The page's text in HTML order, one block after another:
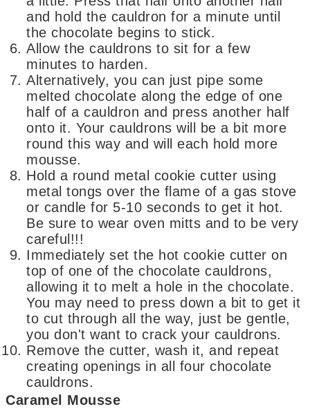
and hold the cauldron for a minute until
the chocolate begins to stick.
Allow the cauldrons to sit for a few
minutes to harden.
Alternatively, you can just pipe some
melted chocolate along the edge of one
half of a cauldron and press another half
onto it. Your cauldrons will be a bit more
round this way and will each hold more
mousse.
Hold a round metal cookie cutter using
metal tongs over the flame of a gas stove
or candle for 5-10 seconds to get it hot.
Be sure to wear oven mitts and to be very
careful!!!
Immediately set the hot cookie cutter on
top of one of the chocolate cauldrons,
allowing it to melt a hole in the chocolate.
You may need to press down a bit to get it
to cut through all the way, just be gentle,
you don't want to crack your cauldrons.
Remove the cutter, wash it, and repeat
creating openings in all four chocolate
cauldrons.
Caramel Mousse